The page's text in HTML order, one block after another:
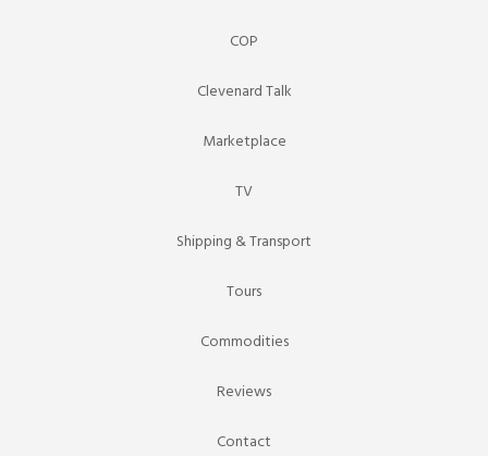
COP
Clevenard Talk
Marketplace
TV
Shipping & Transport
Tours
Commodities
Reviews
Contact